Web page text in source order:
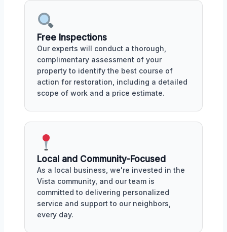
Free Inspections
Our experts will conduct a thorough,
complimentary assessment of your
property to identify the best course of
action for restoration, including a detailed
scope of work and a price estimate.
Local and Community-Focused
As a local business, we're invested in the
Vista community, and our team is
committed to delivering personalized
service and support to our neighbors,
every day.